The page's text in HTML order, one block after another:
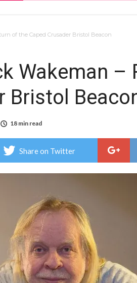
of the Caped Crusader Bristol Beacon
Wakeman –
Bristol
18 min read
Share on Twitter